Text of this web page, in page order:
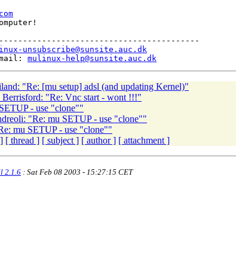
unsubscribe@sunsite.auc.dk
mulinux-help@sunsite.auc.dk
"Re: [mu setup] adsl (and updating Kernel)"
Berrisford: "Re: Vnc start - wont !!!"
- use "clone""
"Re: mu SETUP - use "clone""
mu SETUP - use "clone""
[ thread ] [ subject ] [ author ] [ attachment ]
2.1.6 : Sat Feb 08 2003 - 15:27:15 CET